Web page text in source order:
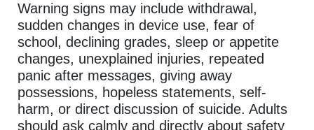
Warning signs may include withdrawal,
sudden changes in device use, fear of
school, declining grades, sleep or appetite
changes, unexplained injuries, repeated
panic after messages, giving away
possessions, hopeless statements, self-
harm, or direct discussion of suicide. Adults
should ask calmly and directly about safety